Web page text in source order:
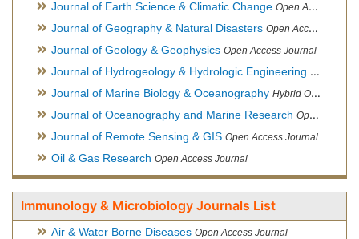
Journal of Earth Science & Climatic Change Open Access Journal
Journal of Geography & Natural Disasters Open Access Journal
Journal of Geology & Geophysics Open Access Journal
Journal of Hydrogeology & Hydrologic Engineering Hybrid
Journal of Marine Biology & Oceanography Hybrid Open Access
Journal of Oceanography and Marine Research Open Access Journal
Journal of Remote Sensing & GIS Open Access Journal
Oil & Gas Research Open Access Journal
Immunology & Microbiology Journals List
Air & Water Borne Diseases Open Access Journal